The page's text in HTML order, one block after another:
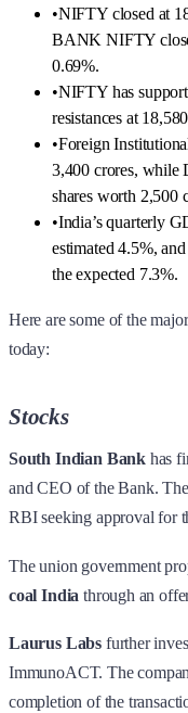
•NIFTY closed at
BANK NIFTY
0.69%.
•NIFTY has
resistances at
•Foreign
3,400 crores, while
shares worth 2,500
•India’s quarterly
estimated 4.5%,
the expected 7.3%.
Here are some of the
today:
Stocks
South Indian Bank has
and CEO of the Bank.
RBI seeking approval for
The union government
coal Indiathrough an
Laurus Labs further
ImmunoACT. The
completion of the